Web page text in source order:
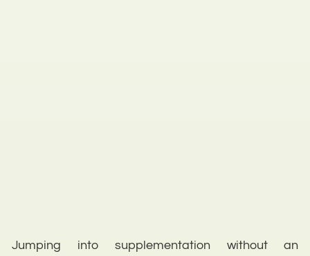
Jumping into supplementation without an